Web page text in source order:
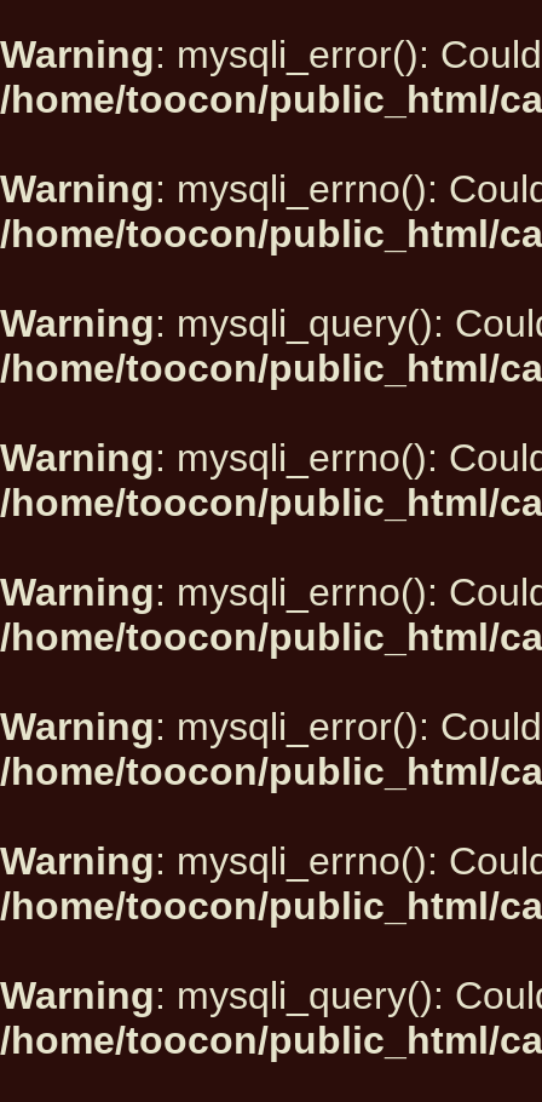
Warning: mysqli_error():
/home/toocon/public_html/
Warning: mysqli_errno():
/home/toocon/public_html/
Warning: mysqli_query():
/home/toocon/public_html/
Warning: mysqli_errno():
/home/toocon/public_html/
Warning: mysqli_errno():
/home/toocon/public_html/
Warning: mysqli_error():
/home/toocon/public_html/
Warning: mysqli_errno():
/home/toocon/public_html/
Warning: mysqli_query():
/home/toocon/public_html/